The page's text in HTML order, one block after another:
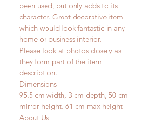
been used, but only adds to its
character. Great decorative item
which would look fantastic in any
home or business interior.
Please look at photos closely as
they form part of the item
description.
Dimensions
95.5 cm width, 3 cm depth, 50 cm
mirror height, 61 cm max height
About Us